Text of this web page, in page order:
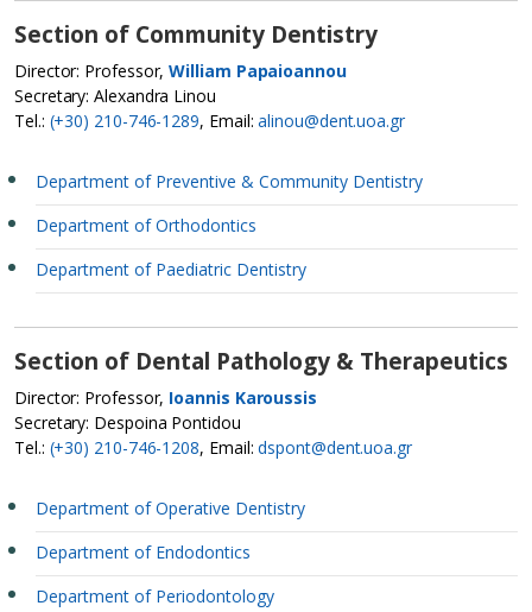
Section of Community Dentistry
Director: Professor,William Papaioannou
Secretary: Alexandra Linou
Tel.: (+30) 210-746-1289, Email:alinou@dent.uoa.gr
Department of Preventive & Community Dentistry
Department of Orthodontics
Department of Paediatric Dentistry
Section of Dental Pathology & Therapeutics
Director: Professor, Ioannis Karoussis
Secretary: Despoina Pontidou
Tel.: (+30) 210-746-1208, Email:dspont@dent.uoa.gr
Department of Operative Dentistry
Department of Endodontics
Department of Periodontology